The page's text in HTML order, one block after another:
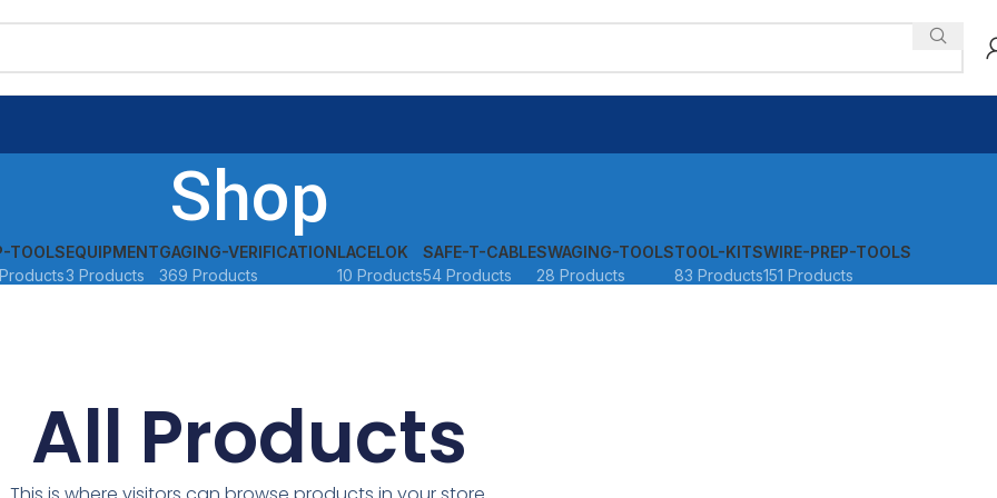
Shop
TOOLSEQUIPMENT
3 Products
GAGING-VERIFICATION
369 Products
LACELOK
10 Products
SAFE-T-CABLE
54 Products
SWAGING-TOOLS
28 Products
TOOL-KITS
83 Products
WIRE-PREP-TOOLS
151 Products
All Products